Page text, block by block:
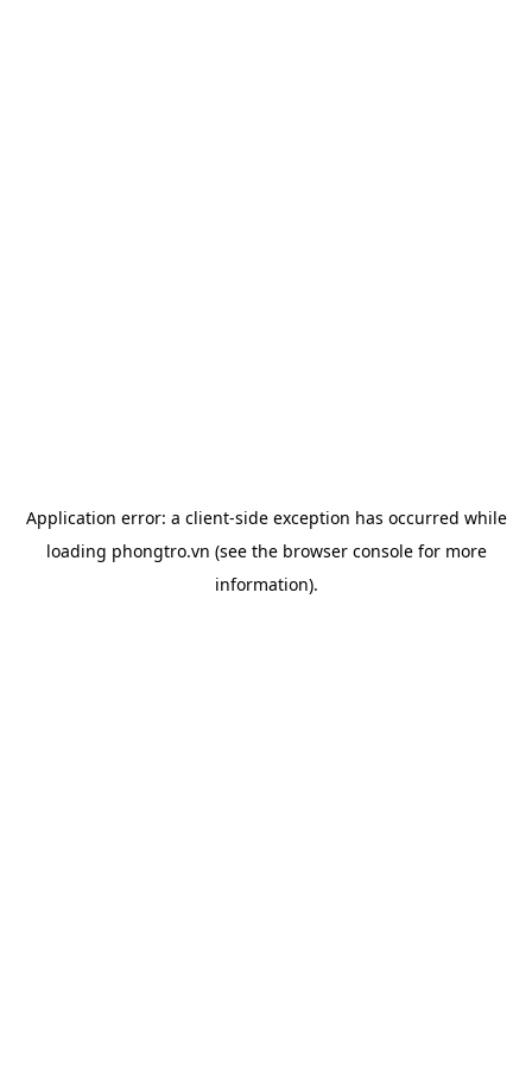
Application error: a client-side exception has occurred while
loading phongtro.vn (see the browser consolefor more
information).